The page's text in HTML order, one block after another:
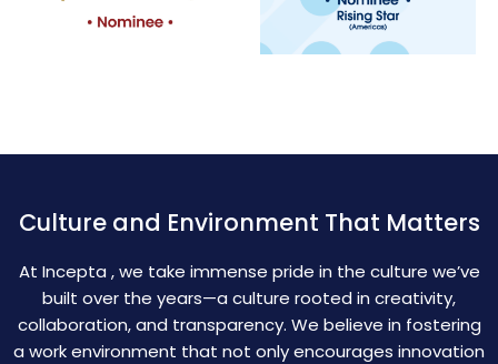
Culture and Environment That Matters
At Incepta , we take immense pride in the culture we’ve
built over the years—a culture rooted in creativity,
collaboration, and transparency. We believe in fostering
a work environment that not only encourages innovation